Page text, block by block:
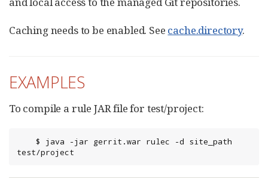
Caching needs to be enabled. See cache.directory.
EXAMPLES
To compile a rule JAR file for test/project:
test/project